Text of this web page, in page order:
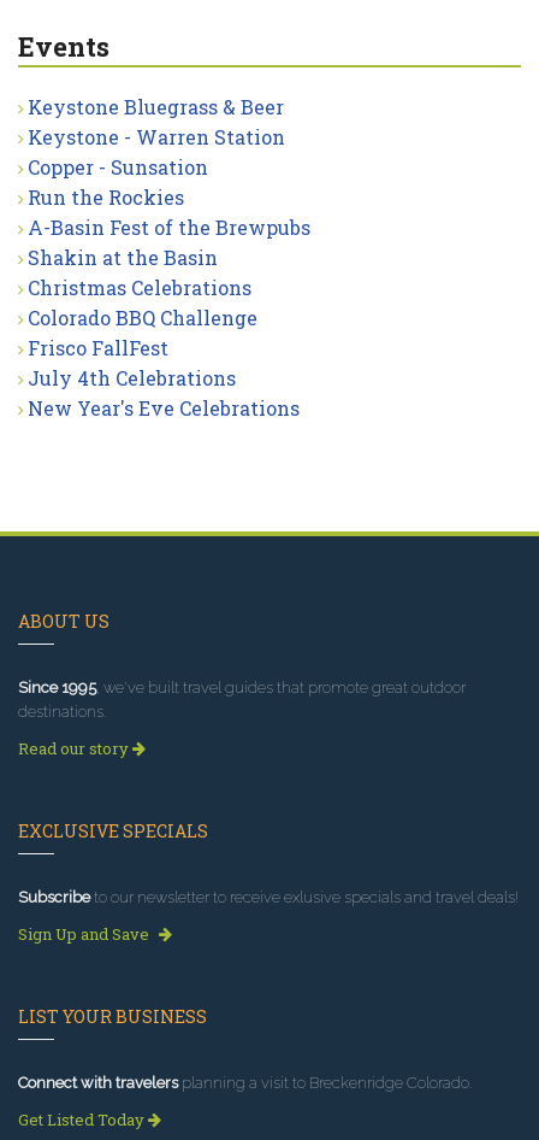
Events
Keystone Bluegrass & Beer
Keystone - Warren Station
Copper - Sunsation
Run the Rockies
A-Basin Fest of the Brewpubs
Shakin at the Basin
Christmas Celebrations
Colorado BBQ Challenge
Frisco FallFest
July 4th Celebrations
New Year's Eve Celebrations
ABOUT US
Since 1995, we've built travel guides that promote great outdoor
destinations.
Read our story
EXCLUSIVE SPECIALS
Subscribeto our newsletter to receive exlusive specials and travel deals!
Sign Up and Save
LIST YOUR BUSINESS
Connect with travelersplanning a visit to Breckenridge Colorado.
Get Listed Today